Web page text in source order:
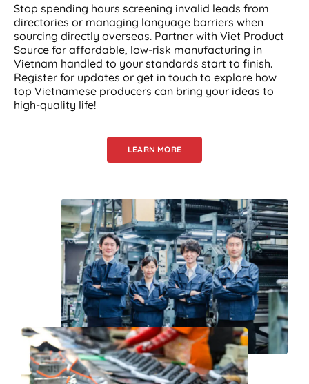
Stop spending hours screening invalid leads from
directories or managing language barriers when
sourcing directly overseas. Partner with Viet Product
Source for affordable, low-risk manufacturing in
Vietnam handled to your standards start to finish.
Register for updates or get in touch to explore how
top Vietnamese producers can bring your ideas to
high-quality life!
LEARN MORE